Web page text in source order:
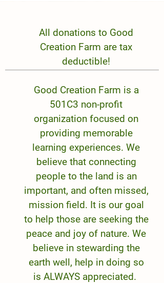
All donations to Good
Creation Farm are tax
deductible!
Good Creation Farm is a
501C3 non-profit
organization focused on
providing memorable
learning experiences. We
believe that connecting
people to the land is an
important, and often missed,
mission field. It is our goal
to help those are seeking the
peace and joy of nature. We
believe in stewarding the
earth well, help in doing so
is ALWAYS appreciated.